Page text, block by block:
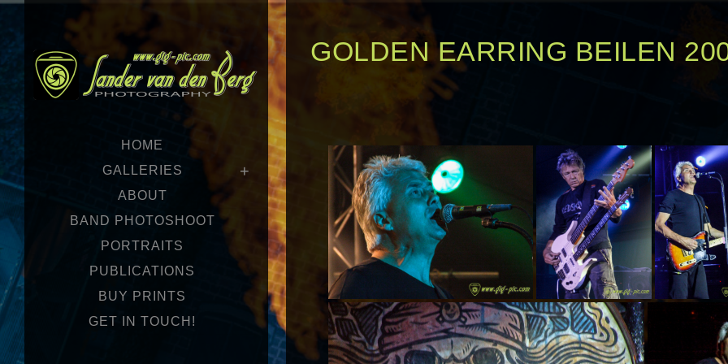
HOME
GALLERIES
ABOUT
BAND PHOTOSHOOT
PORTRAITS
PUBLICATIONS
BUY PRINTS
GET IN TOUCH!
GOLDEN EARRING BEILEN